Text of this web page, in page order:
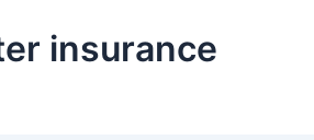
insurance